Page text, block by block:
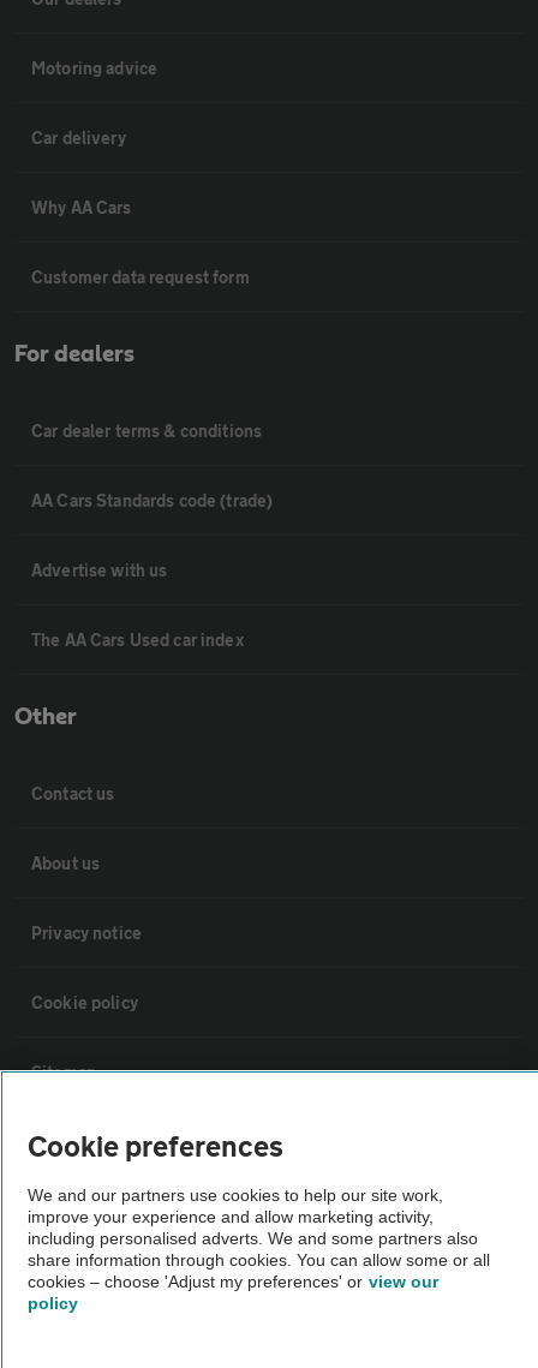
Motoring advice
Car delivery
Why AA Cars
Customer data request form
For dealers
Car dealer terms & conditions
AA Cars Standards code (trade)
Advertise with us
The AA Cars Used car index
Other
Contact us
About us
Privacy notice
Cookie policy
Sitemap
Vehicle Inspections
The AA recommends an AA Cars Vehicle Inspection before purchase.
Not all cars are mechanically checked by the AA.
Vehicle Inspection
Cookie preferences
We and our partners use cookies to help our site work,
improve your experience and allow marketing activity,
including personalised adverts. We and some partners also
share information through cookies. You can allow some or all
cookies – choose 'Adjust my preferences' or view our
policy